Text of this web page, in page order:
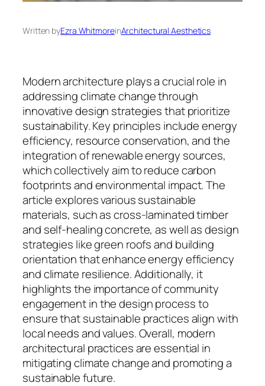
Written byEzra WhitmoreinArchitectural Aesthetics
Modern architecture plays a crucial role in
addressing climate change through
innovative design strategies that prioritize
sustainability. Key principles include energy
efficiency, resource conservation, and the
integration of renewable energy sources,
which collectively aim to reduce carbon
footprints and environmental impact. The
article explores various sustainable
materials, such as cross-laminated timber
and self-healing concrete, as well as design
strategies like green roofs and building
orientation that enhance energy efficiency
and climate resilience. Additionally, it
highlights the importance of community
engagement in the design process to
ensure that sustainable practices align with
local needs and values. Overall, modern
architectural practices are essential in
mitigating climate change and promoting a
sustainable future.